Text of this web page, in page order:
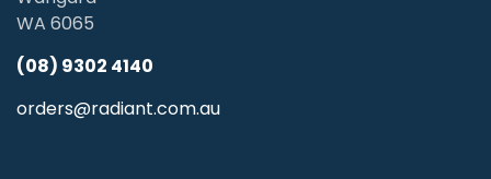
WA 6065
(08) 9302 4140
orders@radiant.com.au